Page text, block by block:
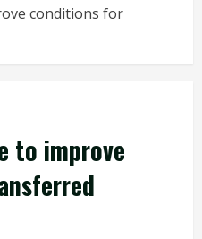
conditions for
to improve